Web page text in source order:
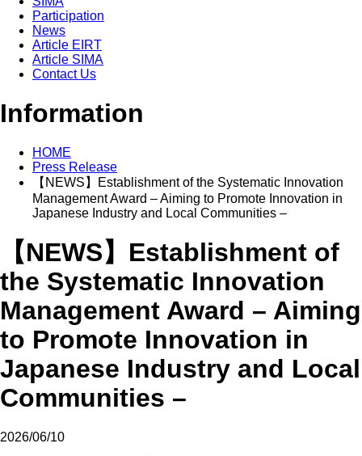
Participation
News
Article EIRT
Article SIMA
Contact Us
Information
HOME
Press Release
【NEWS】Establishment of the Systematic Innovation
Management Award – Aiming to Promote Innovation in
Japanese Industry and Local Communities –
【NEWS】Establishment of
the Systematic Innovation
Management Award – Aiming
to Promote Innovation in
Japanese Industry and Local
Communities –
2026/06/10